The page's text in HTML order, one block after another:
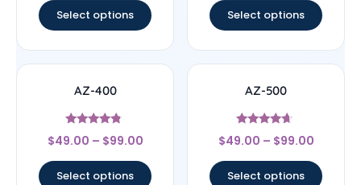
Select options Select options
AZ-400
Rated
4.6
$49.00 – $99.00
Select options
AZ-500
Rated
4.43
$49.00 – $99.00
Select options